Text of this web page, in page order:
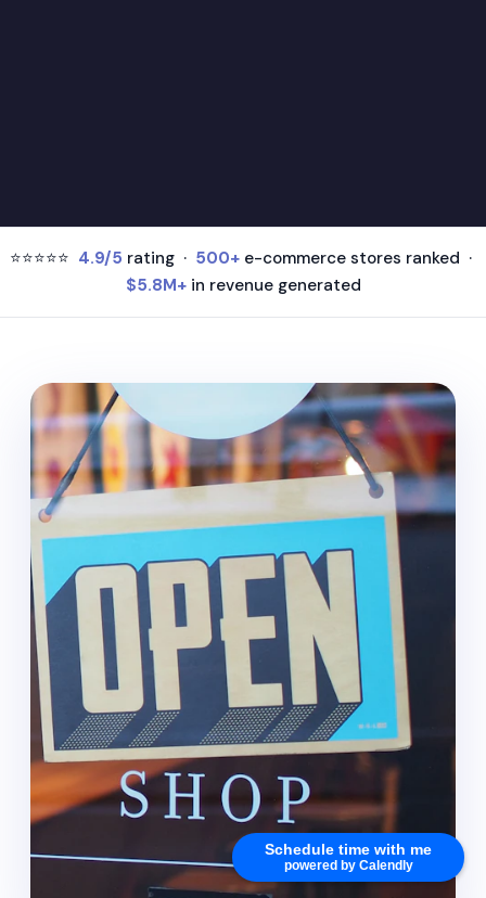
Schedule time with me
powered by Calendly
⭐⭐⭐⭐⭐ 4.9/5 rating · 500+ e-commerce stores ranked ·
$5.8M+in revenue generated